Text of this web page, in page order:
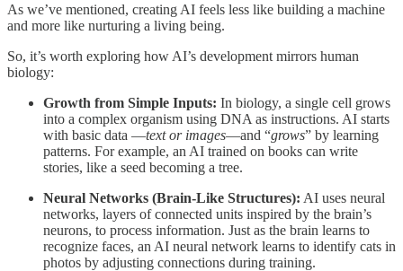
As we’ve mentioned, creating AI feels less like building a machine
and more like nurturing a living being.
So, it’s worth exploring how AI’s development mirrors human
biology:
Growth from Simple Inputs: In biology, a single cell grows
into a complex organism using DNA as instructions. AI starts
with basic data —text or images—and “grows” by learning
patterns. For example, an AI trained on books can write
stories, like a seed becoming a tree.
Neural Networks (Brain-Like Structures): AI uses neural
networks, layers of connected units inspired by the brain’s
neurons, to process information. Just as the brain learns to
recognize faces, an AI neural network learns to identify cats in
photos by adjusting connections during training.